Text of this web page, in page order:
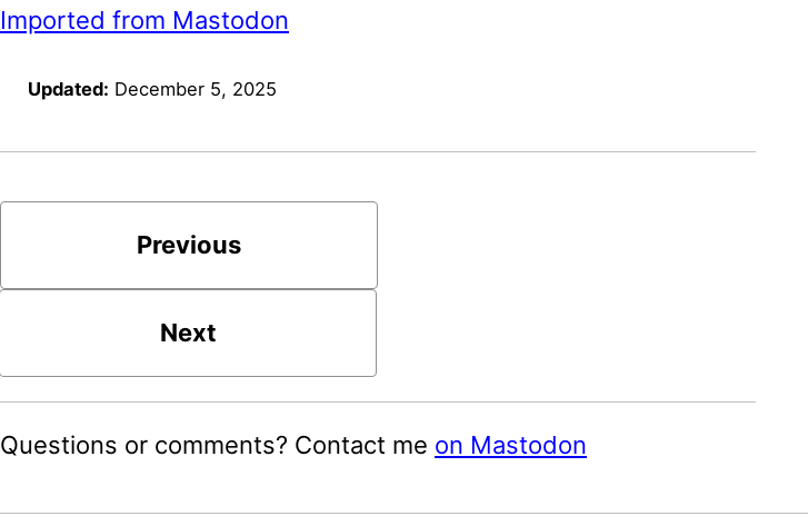
Imported from Mastodon
Updated: December 5, 2025
Previous
Next
Questions or comments? Contact me on Mastodon